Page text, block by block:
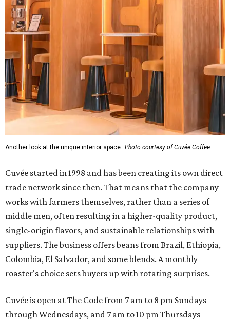
Another look at the unique interior space. Photo courtesy of Cuvée Coffee
Cuvée started in 1998 and has been creating its own direct
trade network since then. That means that the company
works with farmers themselves, rather than a series of
middle men, often resulting in a higher-quality product,
single-origin flavors, and sustainable relationships with
suppliers. The business offers beans from Brazil, Ethiopia,
Colombia, El Salvador, and some blends. A monthly
roaster's choice sets buyers up with rotating surprises.
Cuvée is open at The Code from 7 am to 8 pm Sundays
through Wednesdays, and 7 am to 10 pm Thursdays